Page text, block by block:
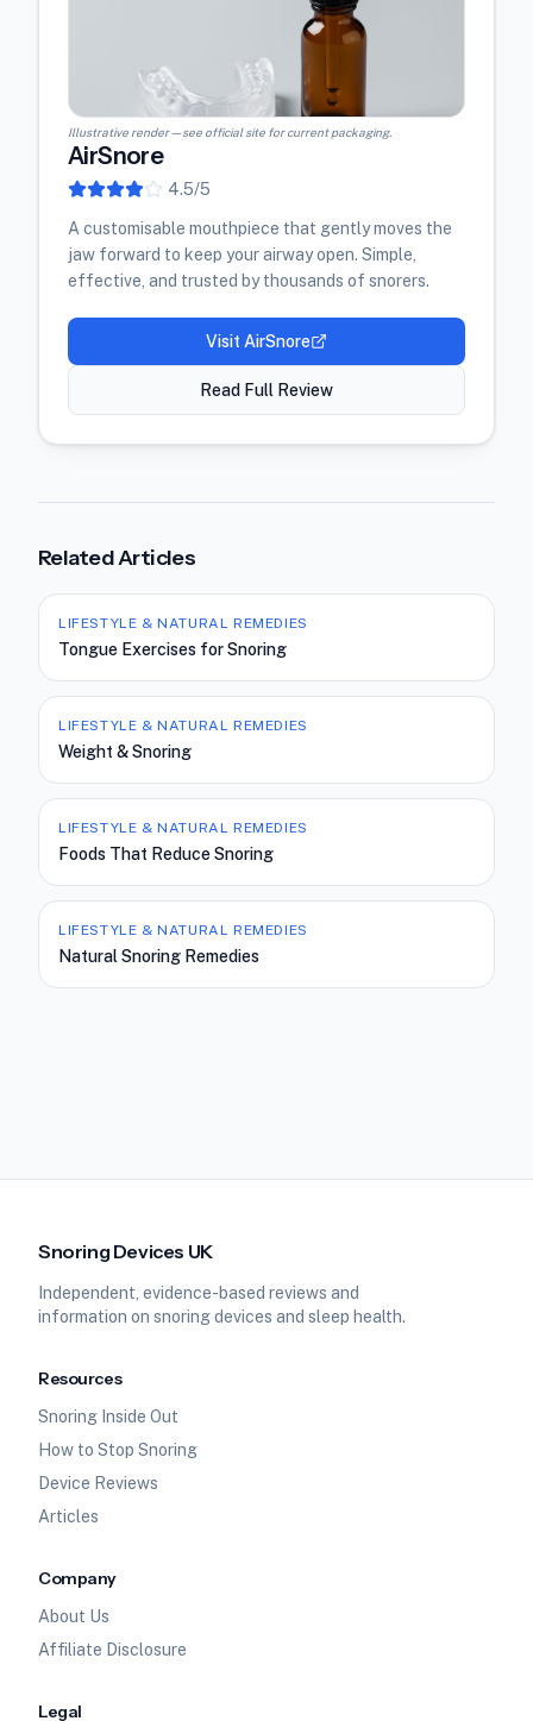
Illustrative render — see official site for current packaging.
AirSnore
4.5/5
A customisable mouthpiece that gently moves the
jaw forward to keep your airway open. Simple,
effective, and trusted by thousands of snorers.
Visit AirSnore
Read Full Review
Related Articles
LIFESTYLE & NATURAL REMEDIES
Tongue Exercises for Snoring
LIFESTYLE & NATURAL REMEDIES
Weight & Snoring
LIFESTYLE & NATURAL REMEDIES
Foods That Reduce Snoring
LIFESTYLE & NATURAL REMEDIES
Natural Snoring Remedies
Snoring Devices UK
Independent, evidence-based reviews and
information on snoring devices and sleep health.
Resources
Snoring Inside Out
How to Stop Snoring
Device Reviews
Articles
Company
About Us
Affiliate Disclosure
Legal